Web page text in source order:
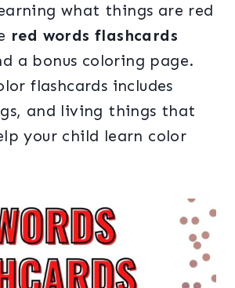
what things are red
red words flashcards
a bonus coloring page.
flashcards includes
and living things that
your child learn color